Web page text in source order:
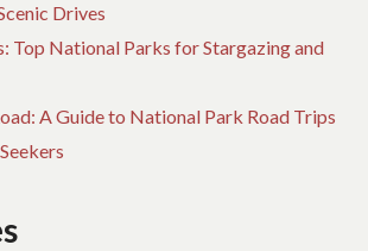
Drives
Top National Parks for Stargazing and
A Guide to National Park Road Trips